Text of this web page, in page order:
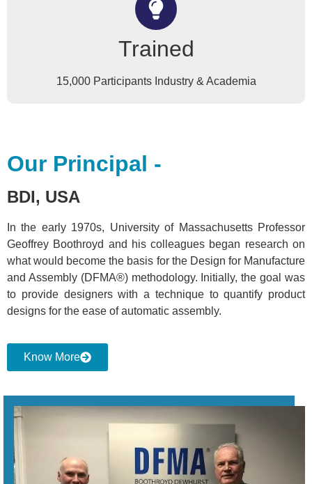
Trained
15,000 Participants Industry & Academia
Our Principal -
BDI, USA
In the early 1970s, University of Massachusetts Professor
Geoffrey Boothroyd and his colleagues began research on
what would become the basis for the Design for Manufacture
and Assembly (DFMA®) methodology. Initially, the goal was
to provide designers with a technique to quantify product
designs for the ease of automatic assembly.
Know More